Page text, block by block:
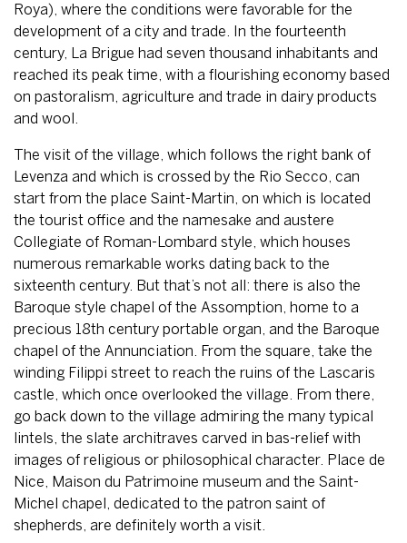
Roya), where the conditions were favorable for the
development of a city and trade. In the fourteenth
century, La Brigue had seven thousand inhabitants and
reached its peak time, with a flourishing economy based
on pastoralism, agriculture and trade in dairy products
and wool.
The visit of the village, which follows the right bank of
Levenza and which is crossed by the Rio Secco, can
start from the place Saint-Martin, on which is located
the tourist office and the namesake and austere
Collegiate of Roman-Lombard style, which houses
numerous remarkable works dating back to the
sixteenth century. But that’s not all: there is also the
Baroque style chapel of the Assomption, home to a
precious 18th century portable organ, and the Baroque
chapel of the Annunciation. From the square, take the
winding Filippi street to reach the ruins of the Lascaris
castle, which once overlooked the village. From there,
go back down to the village admiring the many typical
lintels, the slate architraves carved in bas-relief with
images of religious or philosophical character. Place de
Nice, Maison du Patrimoine museum and the Saint-
Michel chapel, dedicated to the patron saint of
shepherds, are definitely worth a visit.